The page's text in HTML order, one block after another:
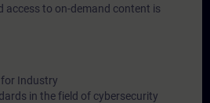
access to on-demand content is
Industry
in the field of cybersecurity